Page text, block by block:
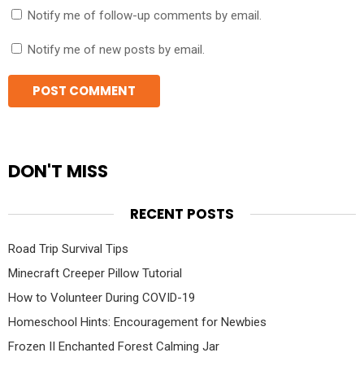
Notify me of follow-up comments by email.
Notify me of new posts by email.
DON'T MISS
RECENT POSTS
Road Trip Survival Tips
Minecraft Creeper Pillow Tutorial
How to Volunteer During COVID-19
Homeschool Hints: Encouragement for Newbies
Frozen II Enchanted Forest Calming Jar